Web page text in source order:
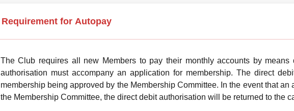
Requirement for Autopay
The Club requires all new Members to pay their monthly accounts by
authorisation must accompany an application for membership. The direct
membership being approved by the Membership Committee. In the event that
the Membership Committee, the direct debit authorisation will be returned to the